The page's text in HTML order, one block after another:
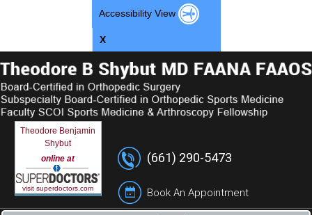
Accessibility View
X
Theodore Benjamin
Shybut
online at
visit superdoctors.com
(661) 290-5473
Book An Appointment